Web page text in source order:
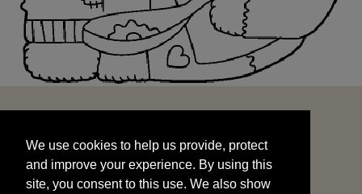
and improve your experience. By using this
site, you consent to this use. We also show
targeted advertisements by sharing your data
We use cookies to help us provide, protect
and improve your experience. By using this
site, you consent to this use. We also show
START